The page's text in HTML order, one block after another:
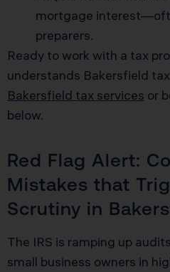
mortgage
preparers.
Ready to work with a tax
understands Bakersfield
Bakersfield tax services or
below.
Red Flag Alert:
Mistakes that
Scrutiny in
The IRS is ramping up
small business owners in